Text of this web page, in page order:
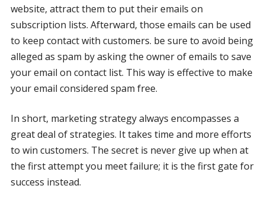
website, attract them to put their emails on
subscription lists. Afterward, those emails can be used
to keep contact with customers. be sure to avoid being
alleged as spam by asking the owner of emails to save
your email on contact list. This way is effective to make
your email considered spam free.
In short, marketing strategy always encompasses a
great deal of strategies. It takes time and more efforts
to win customers. The secret is never give up when at
the first attempt you meet failure; it is the first gate for
success instead.